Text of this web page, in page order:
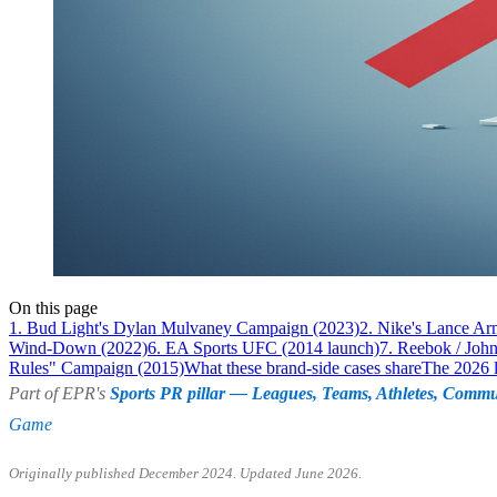
On this page
1. Bud Light's Dylan Mulvaney Campaign (2023)2. Nike's Lance
Wind-Down (2022)6. EA Sports UFC (2014 launch)7. Reebok /
Rules" Campaign (2015)What these brand-side cases shareThe 2026
Part of EPR's Sports PR pillar — Leagues, Teams, Athletes,
Game
Originally published December 2024. Updated June 2026.